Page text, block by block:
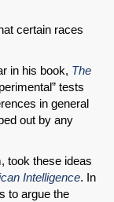
certain races
in his book, The
tests
in general
out by any
took these ideas
Intelligence. In
to argue the